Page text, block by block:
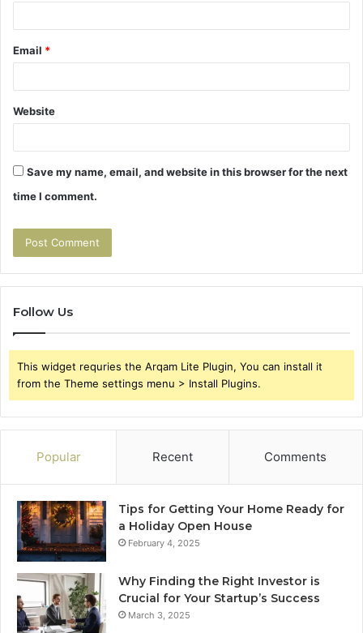
Email *
Website
Save my name, email, and website in this browser for the next
time I comment.
Follow Us
This widget requries the Arqam Lite Plugin, You can install it
from the Theme settings menu > Install Plugins.
Popular Recent Comments
Tips for Getting Your Home Ready for
a Holiday Open House
February 4, 2025
Why Finding the Right Investor is
Crucial for Your Startup’s Success
March 3, 2025